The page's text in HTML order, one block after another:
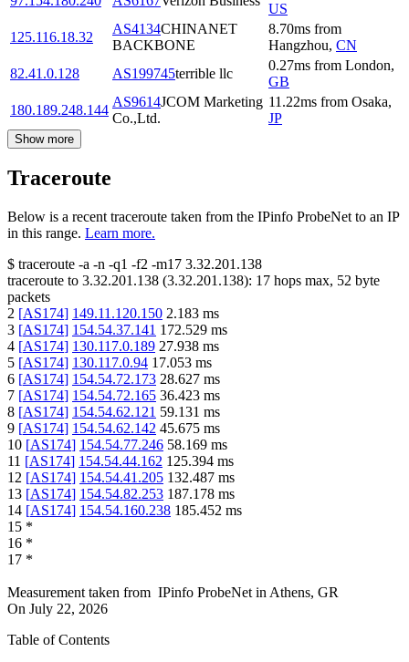
US
125.116.18.32
AS4134CHINANET
BACKBONE
8.70ms from
Hangzhou, CN
82.41.0.128
AS199745terrible llc
0.27ms from London,
GB
180.189.248.144
AS9614JCOM Marketing
Co.,Ltd.
11.22ms from Osaka,
JP
Show more
Traceroute
Below is a recent traceroute taken from the IPinfo ProbeNet to an IP
in this range. Learn more.
$ traceroute -a -n -q1 -f2 -m17 3.32.201.138
traceroute to 3.32.201.138 (3.32.201.138): 17 hops max, 52 byte
packets
2 [AS174] 149.11.120.150 2.183 ms
3 [AS174] 154.54.37.141 172.529 ms
4 [AS174] 130.117.0.189 27.938 ms
5 [AS174] 130.117.0.94 17.053 ms
6 [AS174] 154.54.72.173 28.627 ms
7 [AS174] 154.54.72.165 36.423 ms
8 [AS174] 154.54.62.121 59.131 ms
9 [AS174] 154.54.62.142 45.675 ms
10 [AS174] 154.54.77.246 58.169 ms
11 [AS174] 154.54.44.162 125.394 ms
12 [AS174] 154.54.41.205 132.487 ms
13 [AS174] 154.54.82.253 187.178 ms
14 [AS174] 154.54.160.238 185.452 ms
15 *
16 *
17 *
Measurement taken from IPinfo ProbeNet in Athens, GR
On July 22, 2026
Table of Contents